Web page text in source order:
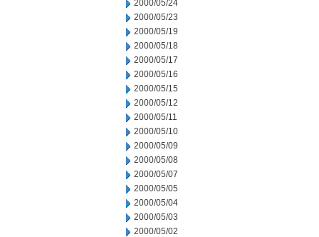
2000/05/24
2000/05/23
2000/05/19
2000/05/18
2000/05/17
2000/05/16
2000/05/15
2000/05/12
2000/05/11
2000/05/10
2000/05/09
2000/05/08
2000/05/07
2000/05/05
2000/05/04
2000/05/03
2000/05/02